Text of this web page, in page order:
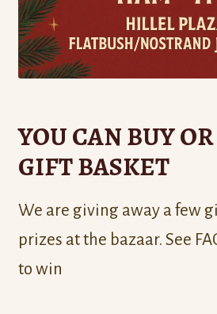
YOU CAN BUY
GIFT BASKET
We are giving away a few
prizes at the bazaar. See
to win